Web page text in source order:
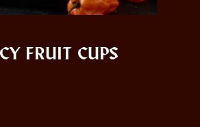
FRUIT CUPS